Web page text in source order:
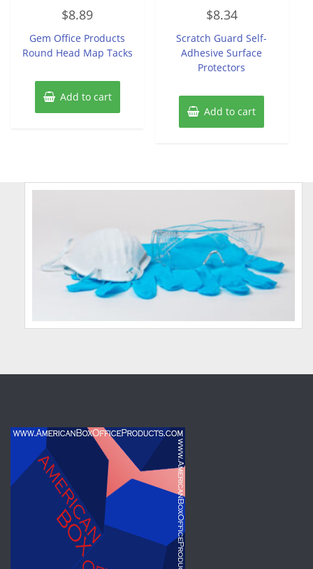
out
5
$8.89
Gem Office Products
Round Head Map Tacks
Add to cart
out
5
$8.34
Scratch Guard Self-
Adhesive Surface
Protectors
Add to cart